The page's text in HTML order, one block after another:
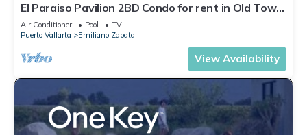
El Paraiso Pavilion 2BD Condo for rent in Old Town,
Puerto vallarta
Air Conditioner Pool
TV
Puerto Vallarta
Emiliano Zapata
View Availability